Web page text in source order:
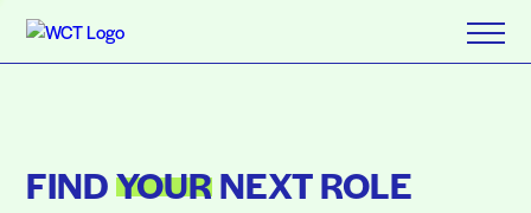
FINDYOURNEXT ROLE